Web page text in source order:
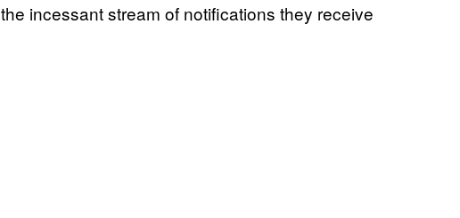
incessant stream of notifications they receive